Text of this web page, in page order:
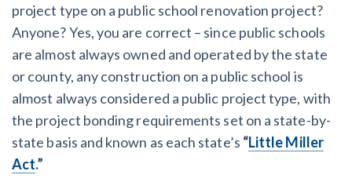
project type on a public school renovation project?
Anyone? Yes, you are correct – since public schools
are almost always owned and operated by the state
or county, any construction on a public school is
almost always considered a public project type, with
the project bonding requirements set on a state-by-
state basis and known as each state’s “Little Miller
Act.”